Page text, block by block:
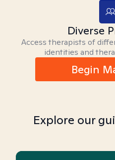
Diverse
Access therapists of
identities and
Begin
Explore our